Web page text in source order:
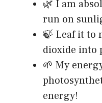
🌿 I am
run on
🍃 Leaf it to
dioxide into
🌱 My
energy!